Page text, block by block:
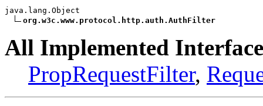
java.lang.Object
org.w3c.www.protocol.http.auth.AuthFilter
All Implemented
PropRequestFilter,